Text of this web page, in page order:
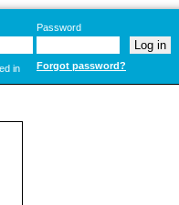
Password
in Forgot password?